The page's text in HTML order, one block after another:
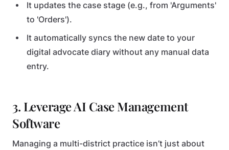
It updates the case stage (e.g., from 'Arguments'
to 'Orders').
It automatically syncs the new date to your
digital advocate diary without any manual data
entry.
3. Leverage AI Case Management
Software
Managing a multi-district practice isn’t just about